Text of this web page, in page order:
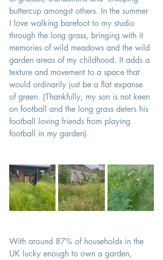
buttercup amongst others. In the summer
I love walking barefoot to my studio
through the long grass, bringing with it
memories of wild meadows and the wild
garden areas of my childhood. It adds a
texture and movement to a space that
would ordinarily just be a flat expanse
of green. (Thankfully, my son is not keen
on football and the long grass deters his
football loving friends from playing
football in my garden).
With around 87% of households in the
UK lucky enough to own a garden,